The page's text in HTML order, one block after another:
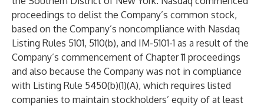
proceedings to delist the Company’s common stock,
based on the Company’s noncompliance with Nasdaq
Listing Rules 5101, 5110(b), and IM-5101-1 as a result of the
Company’s commencement of Chapter 11 proceedings
and also because the Company was not in compliance
with Listing Rule 5450(b)(1)(A), which requires listed
companies to maintain stockholders’ equity of at least